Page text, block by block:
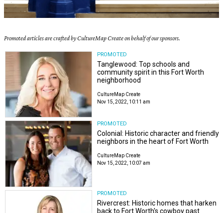
Promoted articles are crafted by CultureMap Create on behalf of our sponsors.
PROMOTED
Tanglewood: Top schools and
community spirit in this Fort Worth
neighborhood
CultureMap Create
Nov 15, 2022, 10:11 am
PROMOTED
Colonial: Historic character and friendly
neighbors in the heart of Fort Worth
CultureMap Create
Nov 15, 2022, 10:07 am
PROMOTED
Rivercrest: Historic homes that harken
back to Fort Worth's cowboy past